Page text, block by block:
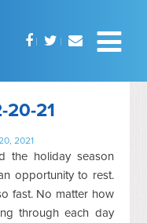
20-21
2021
the holiday season
opportunity to rest.
fast. No matter how
through each day